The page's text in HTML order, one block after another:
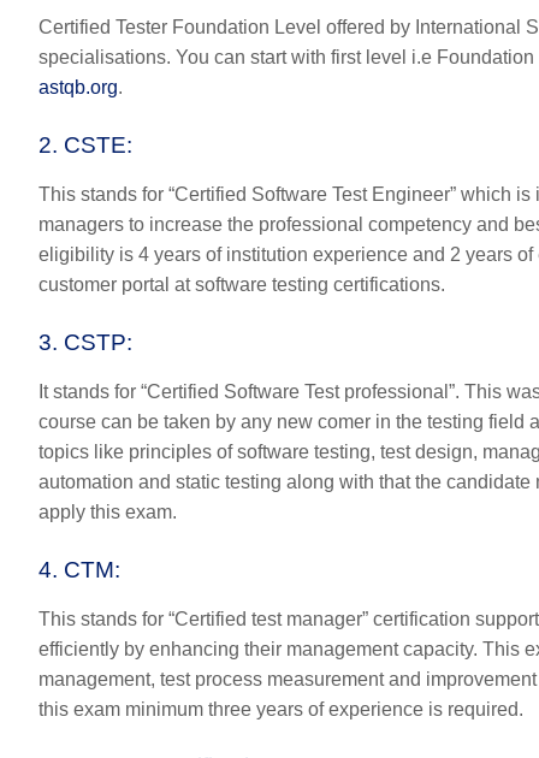
Certified Tester Foundation Level offered by International
specialisations. You can start with first level i.e
astqb.org.
2. CSTE:
This stands for “Certified Software Test Engineer” which
managers to increase the professional competency and
eligibility is 4 years of institution experience and 2 years
customer portal at software testing certifications.
3. CSTP:
It stands for “Certified Software Test professional”. This
course can be taken by any new comer in the testing
topics like principles of software testing, test design,
automation and static testing along with that the
apply this exam.
4. CTM:
This stands for “Certified test manager” certification
efficiently by enhancing their management capacity. This
management, test process measurement and
this exam minimum three years of experience is required.